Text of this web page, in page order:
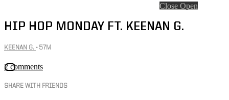
Close Open
HIP HOP MONDAY FT. KEENAN G.
KEENAN G. • 57M
2 comments
SHARE WITH FRIENDS